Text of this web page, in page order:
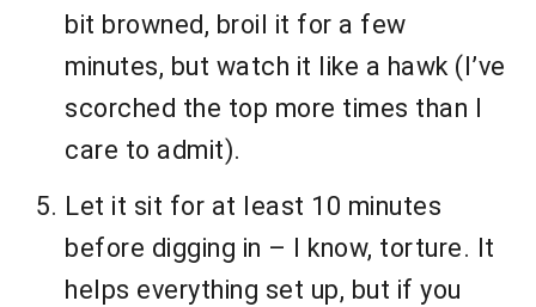
bit browned, broil it for a few
minutes, but watch it like a hawk (I’ve
scorched the top more times than I
care to admit).
Let it sit for at least 10 minutes
before digging in – I know, torture. It
helps everything set up, but if you